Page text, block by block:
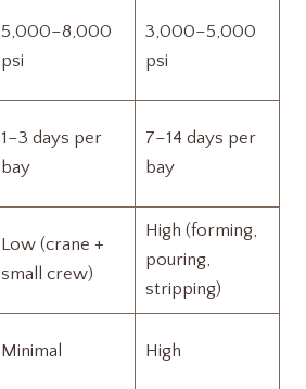
5,000–8,000
psi
3,000–5,000
psi
1–3 days per
bay
7–14 days per
bay
Low (crane +
small crew)
High (forming,
pouring,
stripping)
Minimal High